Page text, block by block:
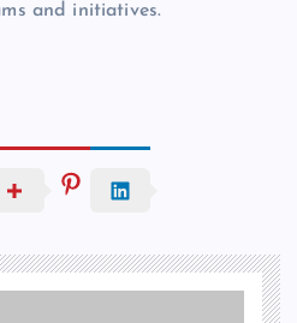
and initiatives.